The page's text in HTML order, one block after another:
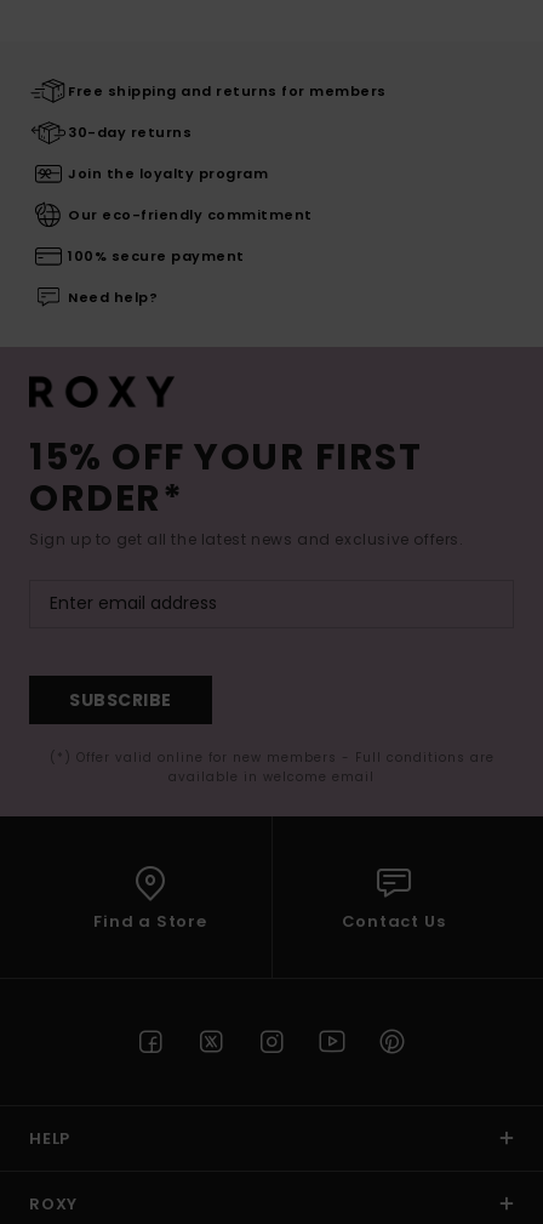
Free shipping and returns for members
30-day returns
Join the loyalty program
Our eco-friendly commitment
100% secure payment
Need help?
15% OFF YOUR FIRST
ORDER*
Sign up to get all the latest news and exclusive offers.
SUBSCRIBE
(*) Offer valid online for new members - Full conditions are
available in welcome email
Find a Store Contact Us
HELP
ROXY